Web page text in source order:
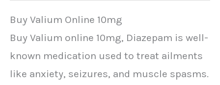
Buy Valium Online 10mg
Buy Valium online 10mg, Diazepam is well-
known medication used to treat ailments
like anxiety, seizures, and muscle spasms.